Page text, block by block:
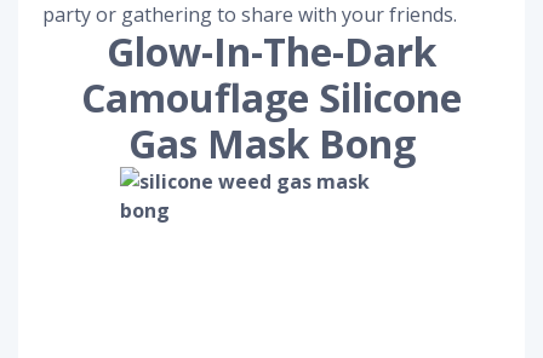
party or gathering to share with your friends.
Glow-In-The-Dark
Camouflage Silicone
Gas Mask Bong